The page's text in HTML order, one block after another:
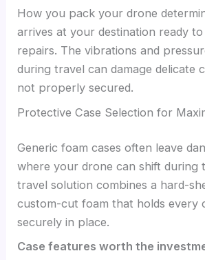
How you pack your drone
arrives at your destination ready
repairs. The vibrations and
during travel can damage delicate
not properly secured.
Protective Case Selection for
Generic foam cases often leave
where your drone can shift during
travel solution combines a hard-
custom-cut foam that holds every
securely in place.
Case features worth the